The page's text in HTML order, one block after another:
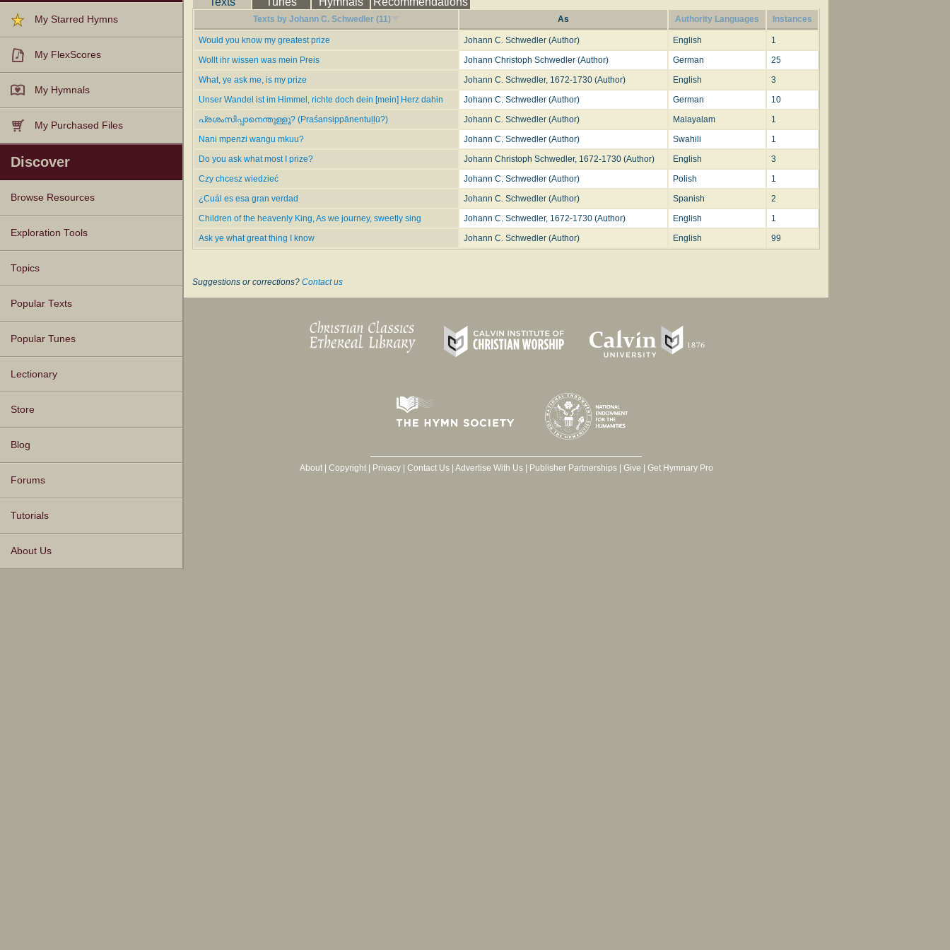
My Starred Hymns
My FlexScores
My Hymnals
My Purchased Files
Discover
Browse Resources
Texts
Tunes
Instances
People
Hymnals
Exploration Tools
Topics
Popular Texts
Popular Tunes
Lectionary
Store
Blog
Forums
Tutorials
About Us
Wollt ihr wissen was mein Preis ?Jesus the Crucified, or Love to Christ. Founded on 1 Cor. ii. 2, and Gal. vi. 14. The trs. in common use are:—
Ask ye what great thing I know. By Dr. Kennedy, in his
, 1863, No. 620, being a good tr. of st. i.-v., with a sixth stanza suggested by st. vi. of
--Excerpts from John Julian,Dictionary of Hymnology
Texts by Johann C. Schwedler (11) As Authority Languages Instances
Would you know my greatest prize Johann C. Schwedler (Author) English
1
Wollt ihr wissen was mein Preis
Johann Christoph Schwedler (Author) German
25
What, ye ask me, is my prize
Johann C. Schwedler, 1672-1730 (Author) English
3
Unser Wandel ist im Himmel, richte doch dein [mein] Herz dahin
Johann C. Schwedler (Author) German
10
പ്രശംസിപ്പാനെന്തുള്ളൂ? (Praśansippānentuḷḷū?)
Johann C. Schwedler (Author) Malayalam
1
Nani mpenzi wangu mkuu?
Johann C. Schwedler (Author) Swahili
1
Do you ask what most I prize?
Johann Christoph Schwedler, 1672-1730 (Author) English
3
Czy chcesz wiedzieć
Johann C. Schwedler (Author) Polish
1
¿Cuál es esa gran verdad
Johann C. Schwedler (Author) Spanish
2
Children of the heavenly King, As we journey, sweetly sing
Johann C. Schwedler, 1672-1730 (Author) English
1
Ask ye what great thing I know
Johann C. Schwedler (Author) English 99
Suggestions or corrections? Contact us
About| Copyright| Privacy| Contact Us| Advertise With Us| Publisher Partnerships| Give Get Hymnary Pro